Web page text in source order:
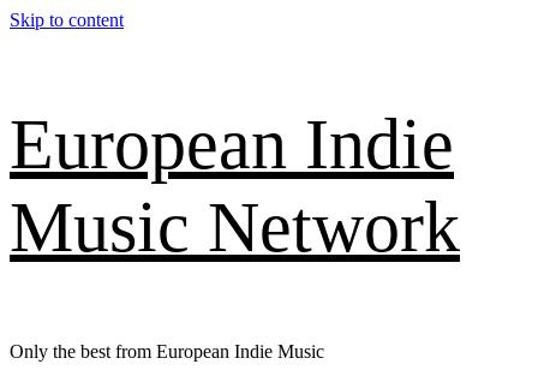
Skip to content
European Indie
Music Network
Only the best from European Indie Music